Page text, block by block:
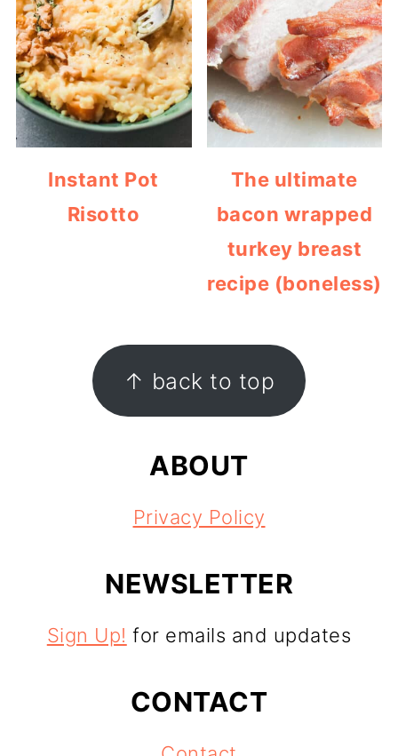
Instant Pot
Risotto
The ultimate
bacon wrapped
turkey breast
recipe (boneless)
FOOTER ↑ back to top
ABOUT
Privacy Policy
NEWSLETTER
Sign Up! for emails and updates
CONTACT